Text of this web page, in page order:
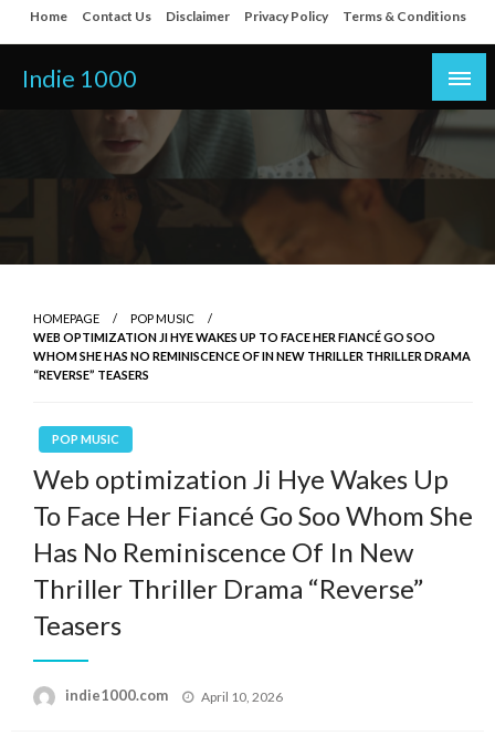
Skip
to
content
Home Contact Us Disclaimer Privacy Policy Terms & Conditions
Indie 1000
HOMEPAGE
POP MUSIC
WEB OPTIMIZATION JI HYE WAKES UP TO FACE HER FIANCÉ GO SOO
WHOM SHE HAS NO REMINISCENCE OF IN NEW THRILLER THRILLER DRAMA
“REVERSE” TEASERS
POP MUSIC
Web optimization Ji Hye Wakes Up
To Face Her Fiancé Go Soo Whom She
Has No Reminiscence Of In New
Thriller Thriller Drama “Reverse”
Teasers
indie1000.com
Posted
April 10, 2026